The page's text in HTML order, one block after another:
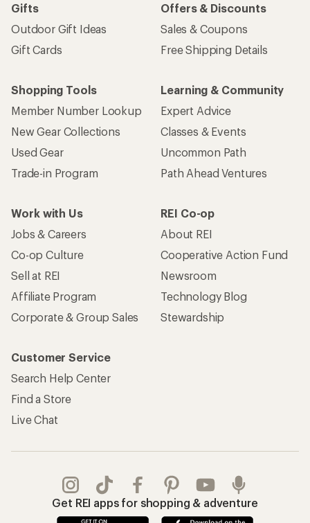
Gifts
Outdoor Gift Ideas
Gift Cards
Offers & Discounts
Sales & Coupons
Free Shipping Details
Shopping Tools
Member Number Lookup
New Gear Collections
Used Gear
Trade-in Program
Learning & Community
Expert Advice
Classes & Events
Uncommon Path
Path Ahead Ventures
Work with Us
Jobs & Careers
Co-op Culture
Sell at REI
Affiliate Program
Corporate & Group Sales
REI Co-op
About REI
Cooperative Action Fund
Newsroom
Technology Blog
Stewardship
Customer Service
Search Help Center
Find a Store
Live Chat
Get REI apps for shopping & adventure